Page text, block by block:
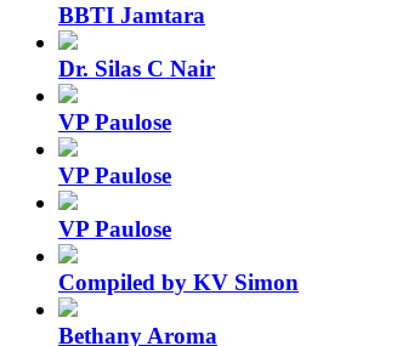
BBTI Jamtara
Dr. Silas C Nair
VP Paulose
VP Paulose
VP Paulose
Compiled by KV Simon
Bethany Aroma